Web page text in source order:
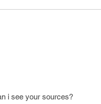
i see your sources?